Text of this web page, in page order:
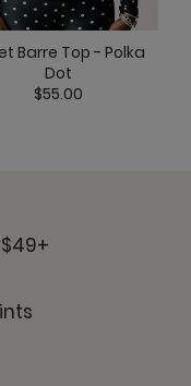
Barre Top - Polka
Dot
$55.00